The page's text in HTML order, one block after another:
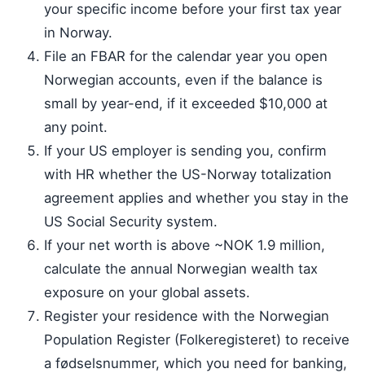
your specific income before your first tax year
in Norway.
File an FBAR for the calendar year you open
Norwegian accounts, even if the balance is
small by year-end, if it exceeded $10,000 at
any point.
If your US employer is sending you, confirm
with HR whether the US-Norway totalization
agreement applies and whether you stay in the
US Social Security system.
If your net worth is above ~NOK 1.9 million,
calculate the annual Norwegian wealth tax
exposure on your global assets.
Register your residence with the Norwegian
Population Register (Folkeregisteret) to receive
a fødselsnummer, which you need for banking,